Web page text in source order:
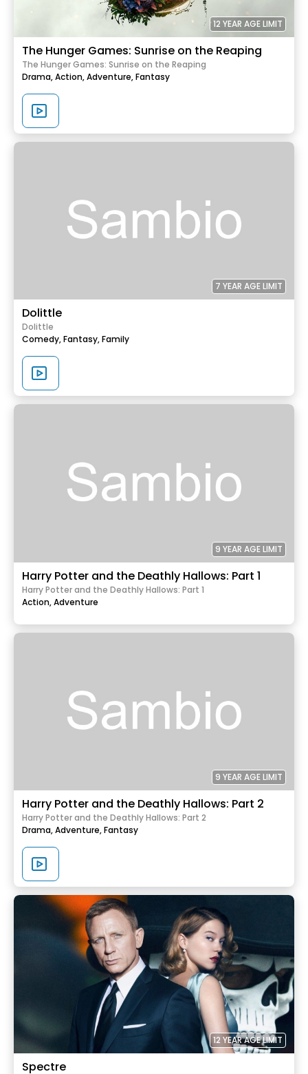
12 YEAR AGE LIMIT
The Hunger Games: Sunrise on the Reaping
The Hunger Games: Sunrise on the Reaping
Drama,Action,Adventure,Fantasy
7 YEAR AGE LIMIT
Dolittle
Dolittle
Comedy,Fantasy,Family
9 YEAR AGE LIMIT
Harry Potter and the Deathly Hallows: Part 1
Harry Potter and the Deathly Hallows: Part 1
Action,Adventure
9 YEAR AGE LIMIT
Harry Potter and the Deathly Hallows: Part 2
Harry Potter and the Deathly Hallows: Part 2
Drama,Adventure,Fantasy
12 YEAR AGE LIMIT
Spectre